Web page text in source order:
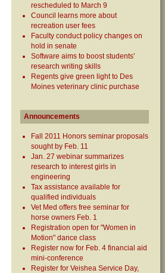
rescheduled to March 9
Council learns more about
recreation user fees
Faculty conduct policy changes on
hold in senate
Software aims to boost students'
research writing skills
Regents give green light to Des
Moines veterinary clinic purchase
Announcements
Fall 2011 Honors seminar proposals
sought by Feb. 11
Jan. 27 webinar summarizes
research to interest girls in
engineering
Tax assistance available for
qualified individuals
Vet Med offers free seminar for
horse owners Feb. 1
Registration open for "Women in
Motion" dance class
Register now for Feb. 4 financial aid
mini-conference
Register for Veishea Service Day,